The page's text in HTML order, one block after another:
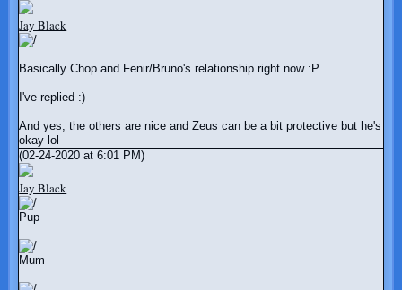
Jay Black
Basically Chop and Fenir/Bruno's relationship right now :P
I've replied :)
And yes, the others are nice and Zeus can be a bit protective but he's
okay lol
(02-24-2020 at 6:01 PM)
Jay Black
Pup
Mum